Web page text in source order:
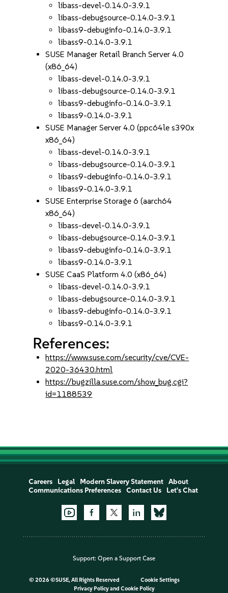
libass-devel-0.14.0-3.9.1
libass-debugsource-0.14.0-3.9.1
libass9-debuginfo-0.14.0-3.9.1
libass9-0.14.0-3.9.1
SUSE Manager Retail Branch Server 4.0
(x86_64)
libass-devel-0.14.0-3.9.1
libass-debugsource-0.14.0-3.9.1
libass9-debuginfo-0.14.0-3.9.1
libass9-0.14.0-3.9.1
SUSE Manager Server 4.0 (ppc64le s390x
x86_64)
libass-devel-0.14.0-3.9.1
libass-debugsource-0.14.0-3.9.1
libass9-debuginfo-0.14.0-3.9.1
libass9-0.14.0-3.9.1
SUSE Enterprise Storage 6 (aarch64
x86_64)
libass-devel-0.14.0-3.9.1
libass-debugsource-0.14.0-3.9.1
libass9-debuginfo-0.14.0-3.9.1
libass9-0.14.0-3.9.1
SUSE CaaS Platform 4.0 (x86_64)
libass-devel-0.14.0-3.9.1
libass-debugsource-0.14.0-3.9.1
libass9-debuginfo-0.14.0-3.9.1
libass9-0.14.0-3.9.1
References:
https://www.suse.com/security/cve/CVE-
2020-36430.html
https://bugzilla.suse.com/show_bug.cgi?
id=1188539
Careers Legal Modern Slavery Statement
About
Communications Preferences
Contact Us Let's Chat
Support: Open a Support Case
© 2026 ©SUSE, All Rights Reserved
Cookie Settings
Privacy Policyand Cookie Policy